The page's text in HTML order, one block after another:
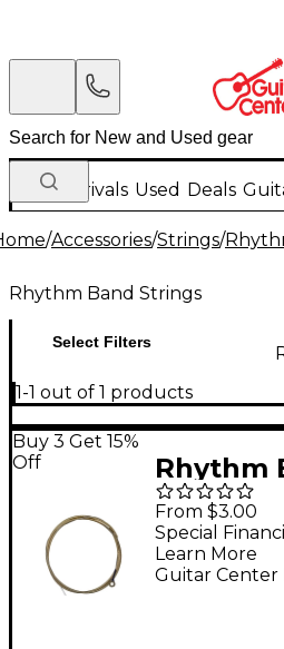
New Arrivals Used Deals
/Accessories/Strings/
Rhythm Band Strings
Select Filters
1-1 out of 1 products
Buy 3 Get 15%
Off
Rhythm
Wound
From $3.00
Guitar Center
Special
Learn More